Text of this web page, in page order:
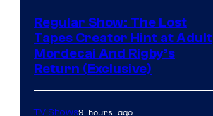
Regular Show: The Lost
Tapes Creator Hint at Adult
Mordecai And Rigby’s
Return (Exclusive)
TV Shows9 hours ago